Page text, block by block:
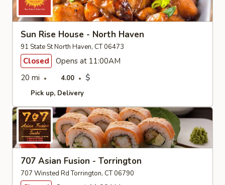
Sun Rise House - North Haven
91 State St North Haven, CT 06473
Closed
Opens at 11:00AM
20 mi
4.00 $
Pick up Delivery
707 Asian Fusion - Torrington
707 Winsted Rd Torrington, CT 06790